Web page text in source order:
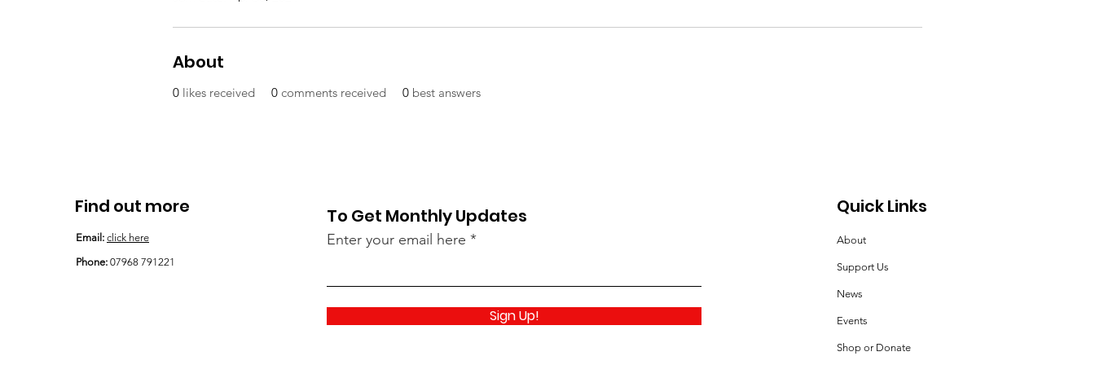
About
0 likes received 0 comments received 0 best answers
Find out more
Email: click here
Phone: 07968 791221
Quick Links
About
Support Us
News
Events
Shop or Donate
To Get Monthly Updates
Enter your email here
Sign Up!